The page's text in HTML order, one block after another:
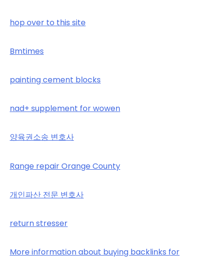
hop over to this site
Bmtimes
painting cement blocks
nad+ supplement for wowen
양육권소송 변호사
Range repair Orange County
개인파산 전문 변호사
return stresser
More information about buying backlinks for